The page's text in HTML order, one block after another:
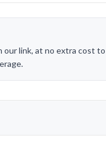
link, at no extra cost